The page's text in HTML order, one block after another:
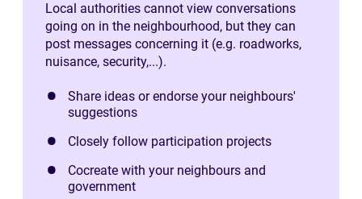
Local authorities cannot view conversations
going on in the neighbourhood, but they can
post messages concerning it (e.g. roadworks,
nuisance, security,...).
Share ideas or endorse your neighbours'
suggestions
Closely follow participation projects
Cocreate with your neighbours and
government